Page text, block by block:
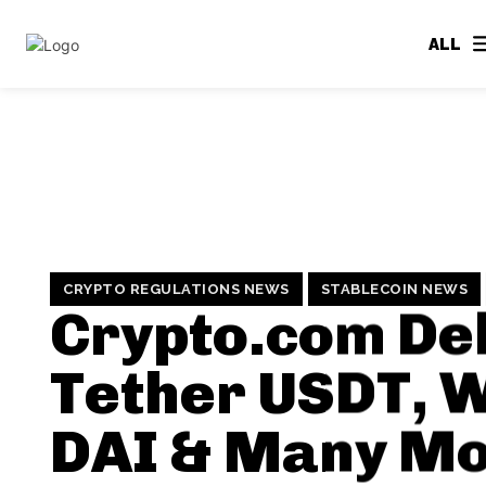
ALL
CRYPTO REGULATIONS NEWS STABLECOIN NEWS
Crypto.com
Tether USDT,
DAI & Many